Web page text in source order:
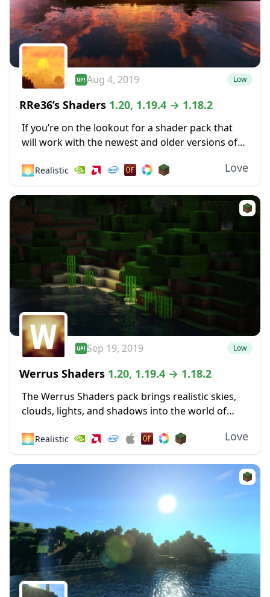
Aug 4, 2019 Low
RRe36’s Shaders 1.20, 1.19.4 → 1.18.2
If you’re on the lookout for a shader pack that
will work with the newest and older versions of
is Rre36’s Shaders,...
🌅Realistic Love
Sep 19, 2019 Low
Werrus Shaders 1.20, 1.19.4 → 1.18.2
The Werrus Shaders pack brings realistic skies,
clouds, lights, and shadows into the world of
affected by the clouds in the sky, and...
🌅Realistic Love